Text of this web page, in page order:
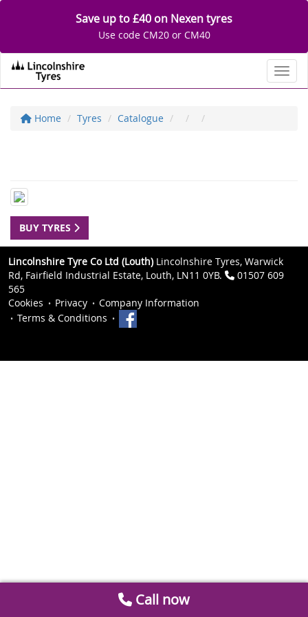
Save up to £40 on Nexen tyres
Use code CM20 or CM40
Home Tyres Catalogue
BUY TYRES
Lincolnshire Tyre Co Ltd (Louth)Lincolnshire Tyres, Warwick
Rd, Fairfield Industrial Estate, Louth, LN11 0YB.
01507 609
565
Cookies
Privacy
Company Information
Terms & Conditions
Call now